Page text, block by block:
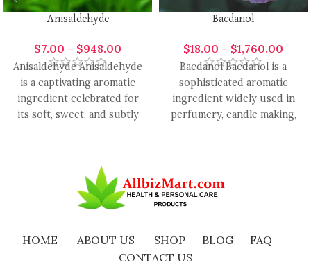
Anisaldehyde
$7.00 – $948.00
Anisaldehyde Anisaldehyde
is a captivating aromatic
ingredient celebrated for
its soft, sweet, and subtly
Bacdanol
$18.00 – $1,760.00
Bacdanol Bacdanol is a
sophisticated aromatic
ingredient widely used in
perfumery, candle making,
HOME ABOUT US SHOP BLOG
FAQ
CONTACT US